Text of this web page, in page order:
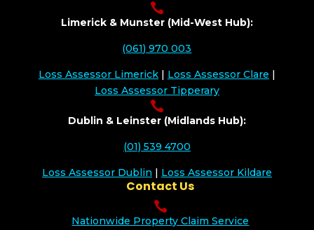

Limerick & Munster (Mid-West Hub):
(061) 970 003
Loss Assessor Limerick| Loss Assessor Clare
Loss Assessor Tipperary

Dublin & Leinster (Midlands Hub):
(01) 539 4700
Loss Assessor Dublin Loss Assessor Kildare
Contact Us

Nationwide Property Claim Service